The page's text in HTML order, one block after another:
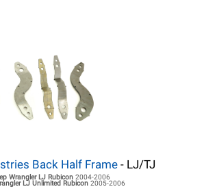
Back Half Frame- LJ/TJ
Wrangler LJRubicon 2004-2006
LJ Unlimited Rubicon 2005-2006